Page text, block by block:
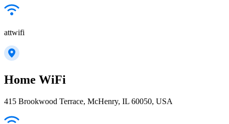
attwifi
Home WiFi
415 Brookwood Terrace, McHenry, IL 60050, USA